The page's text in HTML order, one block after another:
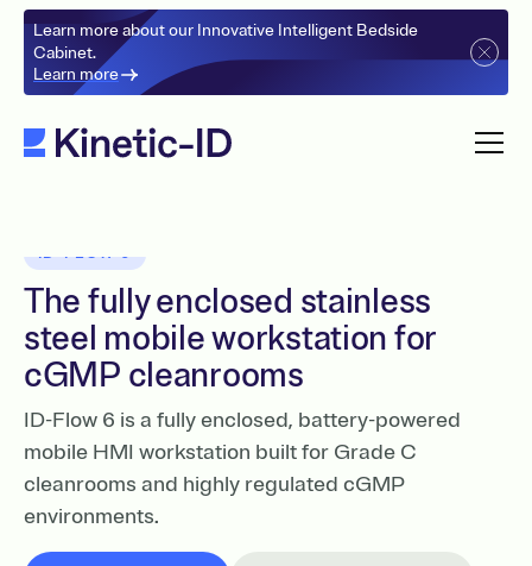
Learn more about our Innovative Intelligent Bedside
Cabinet.
Learn more
ID-FLOW 6
The fully enclosed stainless
steel mobile workstation for
cGMP cleanrooms
ID-Flow 6 is a fully enclosed, battery-powered
mobile HMI workstation built for Grade C
cleanrooms and highly regulated cGMP
environments.